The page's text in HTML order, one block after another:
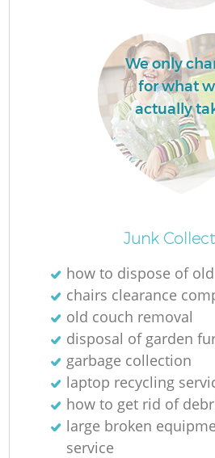
We only
for what
actually
Junk
how to dispose of
chairs clearance
old couch removal
disposal of garden
garbage collection
laptop recycling
how to get rid of
large broken
service